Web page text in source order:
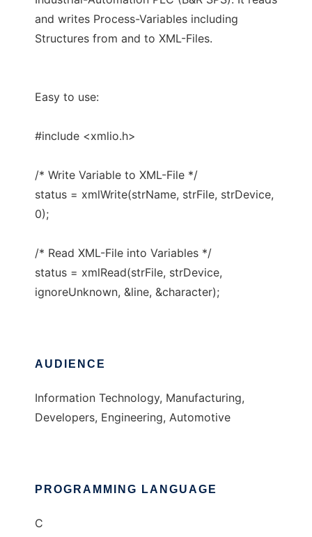
and writes Process-Variables including
Structures from and to XML-Files.
Easy to use:
#include <xmlio.h>
/* Write Variable to XML-File */
status = xmlWrite(strName, strFile, strDevice,
0);
/* Read XML-File into Variables */
status = xmlRead(strFile, strDevice,
ignoreUnknown, &line, &character);
AUDIENCE
Information Technology, Manufacturing,
Developers, Engineering, Automotive
PROGRAMMING LANGUAGE
C